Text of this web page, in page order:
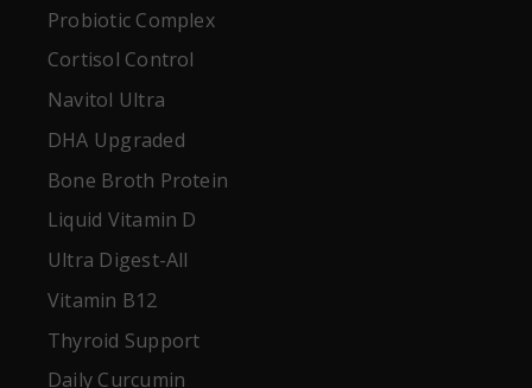
Probiotic Complex
Cortisol Control
Navitol Ultra
DHA Upgraded
Bone Broth Protein
Liquid Vitamin D
Ultra Digest-All
Vitamin B12
Thyroid Support
Daily Curcumin